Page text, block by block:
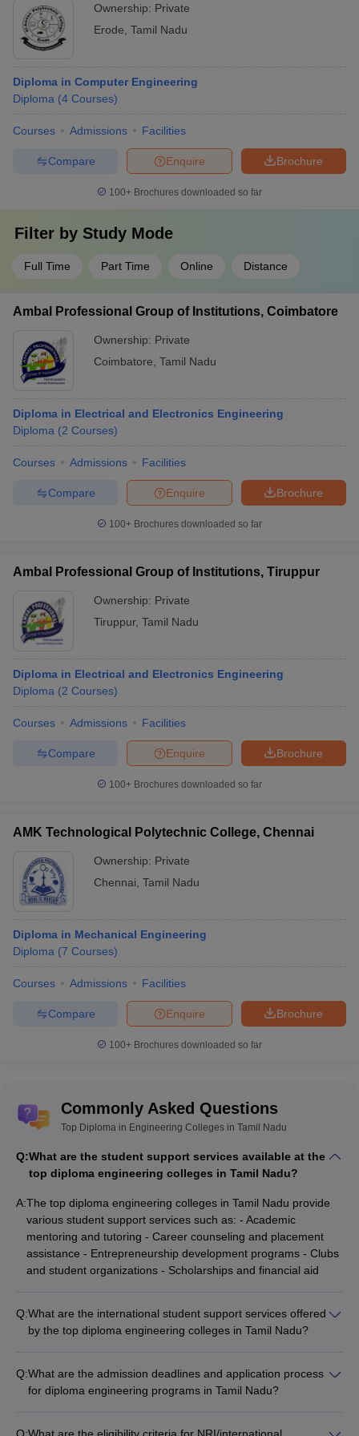
Ownership: Private
Erode Tamil Nadu
Diploma in Computer Engineering
Diploma (4 Courses)
Courses Admissions Facilities
Brochure
Enquire
Compare
100+ Brochures downloaded so far
Filter by Study Mode
Full Time Part Time Online Distance
Ambal Professional Group of Institutions, Coimbatore
Ownership: Private
Coimbatore Tamil Nadu
Diploma in Electrical and Electronics Engineering
Diploma (2 Courses)
Courses Admissions Facilities
Brochure
Enquire
Compare
100+ Brochures downloaded so far
Ambal Professional Group of Institutions, Tiruppur
Ownership: Private
Tiruppur, Tamil Nadu
Diploma in Electrical and Electronics Engineering
Diploma (2 Courses)
Courses Admissions Facilities
Brochure
Enquire
Compare
100+ Brochures downloaded so far
AMK Technological Polytechnic College, Chennai
Ownership: Private
Chennai Tamil Nadu
Diploma in Mechanical Engineering
Diploma (7 Courses)
Courses Admissions Facilities
Brochure
Enquire
Compare
100+ Brochures downloaded so far
Commonly Asked Questions
Top Diploma in Engineering Colleges in Tamil Nadu
Q:What are the student support services available at the
top diploma engineering colleges in Tamil Nadu?
A:The top diploma engineering colleges in Tamil Nadu provide
various student support services such as: - Academic
mentoring and tutoring - Career counseling and placement
assistance - Entrepreneurship development programs - Clubs
and student organizations - Scholarships and financial aid
Q:What are the international student support services offered
by the top diploma engineering colleges in Tamil Nadu?
Assistance with visa and immigration procedures - Orientation
programs and cultural integration activities - Dedicated
and dining options - Language support and academic tutoring
Q:What are the admission deadlines and application process
for diploma engineering programs in Tamil Nadu?